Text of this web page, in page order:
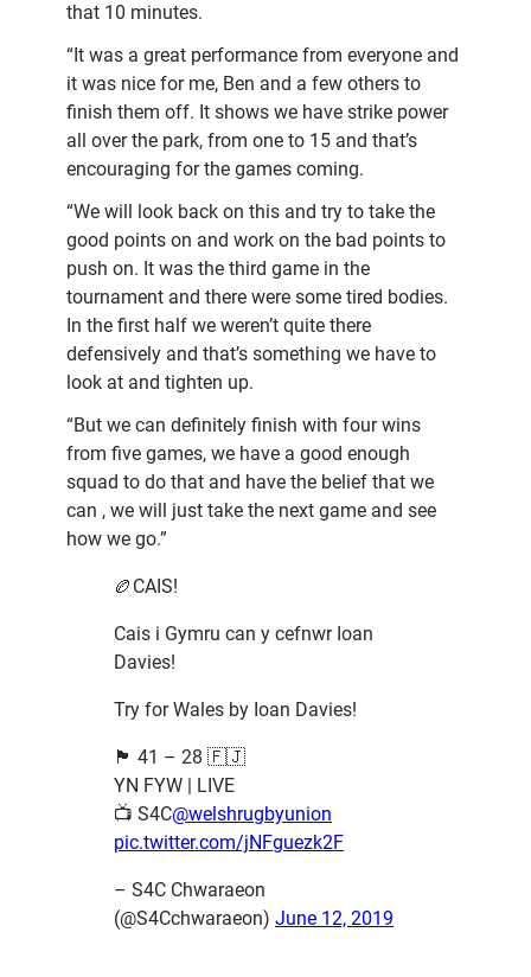
that 10 minutes.
“It was a great performance from everyone and
it was nice for me, Ben and a few others to
finish them off. It shows we have strike power
all over the park, from one to 15 and that’s
encouraging for the games coming.
“We will look back on this and try to take the
good points on and work on the bad points to
push on. It was the third game in the
tournament and there were some tired bodies.
In the first half we weren’t quite there
defensively and that’s something we have to
look at and tighten up.
“But we can definitely finish with four wins
from five games, we have a good enough
squad to do that and have the belief that we
can , we will just take the next game and see
how we go.”
🏉CAIS!
Cais i Gymru can y cefnwr Ioan
Davies!
Try for Wales by Ioan Davies!
🏴󠁧󠁢󠁷󠁬󠁳󠁿 41 – 28 🇫🇯
YN FYW | LIVE
📺 S4C@welshrugbyunion
pic.twitter.com/jNFguezk2F
– S4C Chwaraeon
(@S4Cchwaraeon) June 12, 2019